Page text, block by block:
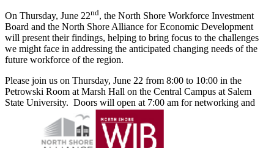
On Thursday, June 22nd, the North Shore Workforce Investment
Board and the North Shore Alliance for Economic Development
will present their findings, helping to bring focus to the challenges
we might face in addressing the anticipated changing needs of the
future workforce of the region.
Please join us on Thursday, June 22 from 8:00 to 10:00 in the
Petrowski Room at Marsh Hall on the Central Campus at Salem
State University. Doors will open at 7:00 am for networking and